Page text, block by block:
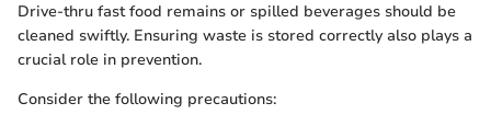
Drive-thru fast food remains or spilled beverages should be
cleaned swiftly. Ensuring waste is stored correctly also plays a
crucial role in prevention.
Consider the following precautions: